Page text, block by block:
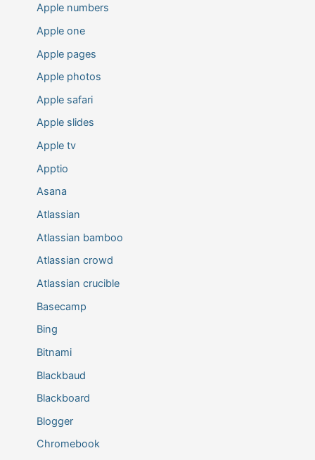
Apple numbers
Apple one
Apple pages
Apple photos
Apple safari
Apple slides
Apple tv
Apptio
Asana
Atlassian
Atlassian bamboo
Atlassian crowd
Atlassian crucible
Basecamp
Bing
Bitnami
Blackbaud
Blackboard
Blogger
Chromebook